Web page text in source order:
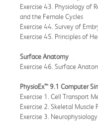
Exercise 43. Physiology of
and the Female Cycles
Exercise 44. Survey of
Exercise 45. Principles of
Surface Anatomy
Exercise 46. Surface
PhysioEx™ 9.1 Computer
Exercise 1. Cell Transport
Exercise 2. Skeletal Muscle
Exercise 3.